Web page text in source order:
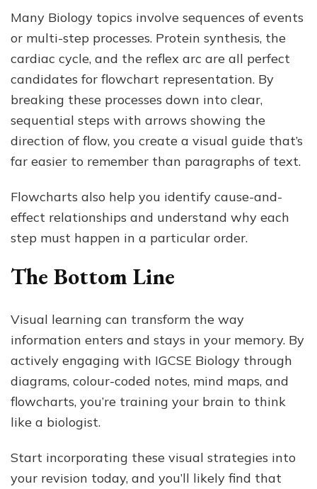
Many Biology topics involve sequences of events
or multi-step processes. Protein synthesis, the
cardiac cycle, and the reflex arc are all perfect
candidates for flowchart representation. By
breaking these processes down into clear,
sequential steps with arrows showing the
direction of flow, you create a visual guide that’s
far easier to remember than paragraphs of text.
Flowcharts also help you identify cause-and-
effect relationships and understand why each
step must happen in a particular order.
The Bottom Line
Visual learning can transform the way
information enters and stays in your memory. By
actively engaging with IGCSE Biology through
diagrams, colour-coded notes, mind maps, and
flowcharts, you’re training your brain to think
like a biologist.
Start incorporating these visual strategies into
your revision today, and you’ll likely find that